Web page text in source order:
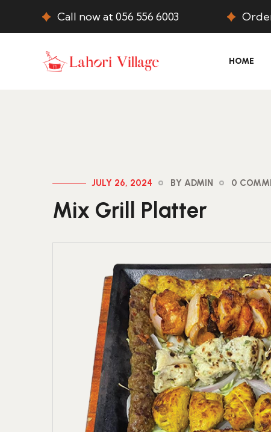
Call now at 056 556 6003
HOME
JULY 26, 2024 BY ADMIN 0
Mix Grill Platter